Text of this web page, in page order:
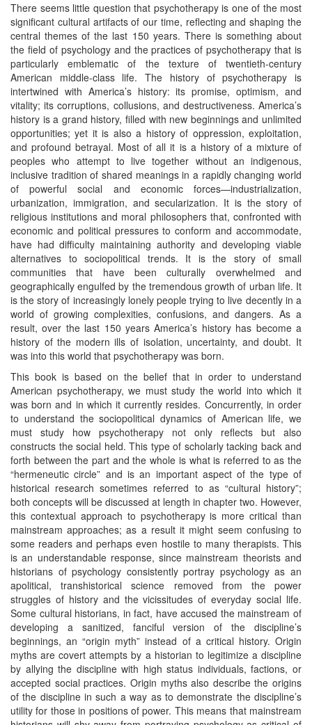
There seems little question that psychotherapy is one of the most
significant cultural artifacts of our time, reflecting and shaping the
central themes of the last 150 years. There is something about
the field of psychology and the practices of psychotherapy that is
particularly emblematic of the texture of twentieth-century
American middle-class life. The history of psychotherapy is
intertwined with America’s history: its promise, optimism, and
vitality; its corruptions, collusions, and destructiveness. America’s
history is a grand history, filled with new beginnings and unlimited
opportunities; yet it is also a history of oppression, exploitation,
and profound betrayal. Most of all it is a history of a mixture of
peoples who attempt to live together without an indigenous,
inclusive tradition of shared meanings in a rapidly changing world
of powerful social and economic forces—industrialization,
urbanization, immigration, and secularization. It is the story of
religious institutions and moral philosophers that, confronted with
economic and political pressures to conform and accommodate,
have had difficulty maintaining authority and developing viable
alternatives to sociopolitical trends. It is the story of small
communities that have been culturally overwhelmed and
geographically engulfed by the tremendous growth of urban life. It
is the story of increasingly lonely people trying to live decently in a
world of growing complexities, confusions, and dangers. As a
result, over the last 150 years America’s history has become a
history of the modern ills of isolation, uncertainty, and doubt. It
was into this world that psychotherapy was born.
This book is based on the belief that in order to understand
American psychotherapy, we must study the world into which it
was born and in which it currently resides. Concurrently, in order
to understand the sociopolitical dynamics of American life, we
must study how psychotherapy not only reflects but also
constructs the social held. This type of scholarly tacking back and
forth between the part and the whole is what is referred to as the
“hermeneutic circle” and is an important aspect of the type of
historical research sometimes referred to as “cultural history”;
both concepts will be discussed at length in chapter two. However,
this contextual approach to psychotherapy is more critical than
mainstream approaches; as a result it might seem confusing to
some readers and perhaps even hostile to many therapists. This
is an understandable response, since mainstream theorists and
historians of psychology consistently portray psychology as an
apolitical, transhistorical science removed from the power
struggles of history and the vicissitudes of everyday social life.
Some cultural historians, in fact, have accused the mainstream of
developing a sanitized, fanciful version of the discipline’s
beginnings, an “origin myth” instead of a critical history. Origin
myths are covert attempts by a historian to legitimize a discipline
by allying the discipline with high status individuals, factions, or
accepted social practices. Origin myths also describe the origins
of the discipline in such a way as to demonstrate the discipline’s
utility for those in positions of power. This means that mainstream